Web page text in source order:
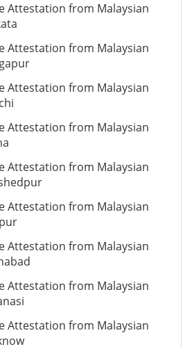
Attestation from Malaysian
Attestation from Malaysian
Attestation from Malaysian
Attestation from Malaysian
Attestation from Malaysian
Attestation from Malaysian
Attestation from Malaysian
Attestation from Malaysian
Attestation from Malaysian